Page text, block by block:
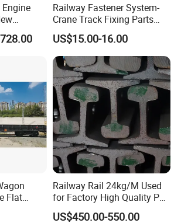
Railway Fastener System-
Crane Track Fixing Parts
Innovative Track Anti-
Settlement Control System
for Enhanced Safety
US$15.00-16.00
Flat
Railway Rail 24kg/M Used
for Factory High Quality P24
Light Rail with Competitive
US$450.00-550.00